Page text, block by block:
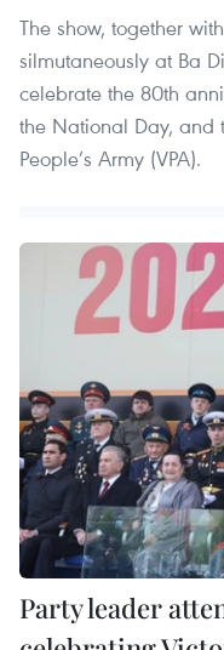
The show, together
silmutaneously at Ba
celebrate the 80th
the National Day, and
People’s Army (VPA).
Party leader